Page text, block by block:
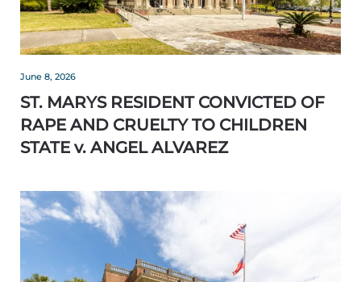
June 8, 2026
ST. MARYS RESIDENT CONVICTED OF
RAPE AND CRUELTY TO CHILDREN
STATE v. ANGEL ALVAREZ